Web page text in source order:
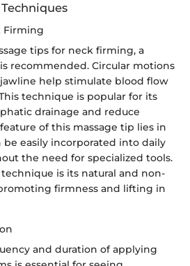
Firming
tips for neck firming, a
recommended. Circular motions
help stimulate blood flow
technique is popular for its
drainage and reduce
of this massage tip lies in
be easily incorporated into daily
the need for specialized tools.
is its natural and non-
firmness and lifting in
and duration of applying